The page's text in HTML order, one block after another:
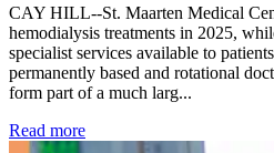
CAY HILL--St. Maarten Medical
hemodialysis treatments in 2025,
specialist services available to
permanently based and rotational
form part of a much larg...
Read more: Kidney disease drives